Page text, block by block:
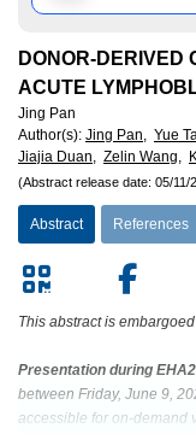
DONOR-DERIVED
ACUTE
Jing Pan
Author(s): Jing Pan, Yue
Jiajia Duan, Zelin Wang,
(Abstract release date: 05/11/
Abstract References
This abstract is
Presentation during
between Friday, June 9,
accessible for on-demand